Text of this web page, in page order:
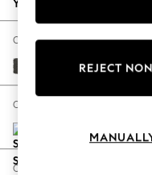
The Occasion
Hardware
Escape into
Spring Dressing
Coastal Prints
Your chosen options:
Change Fabric And Colour
Monza Faux
Change Size And Shape
Change Feet
REJECT